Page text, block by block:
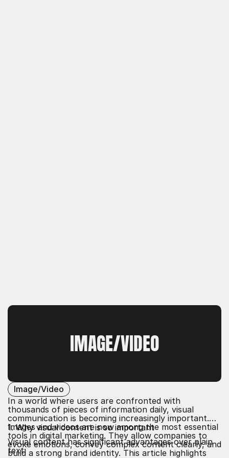
IMAGE/VIDEO
Image/Video
In a world where users are confronted with
thousands of pieces of information daily, visual
communication is becoming increasingly important.
Images and videos are now among the most essential
tools in digital marketing. They allow companies to
evoke emotions, convey complex content clearly, and
build a strong brand identity. This article highlights
1. Why visual content is so important
Visual content has significant advantages over plain
text: